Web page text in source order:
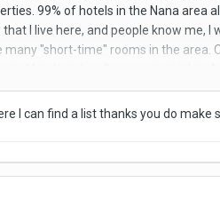
99% of hotels in the Nana area
I live here, and people know me,
"short-time" rooms in the area.
question you should be asking is
I can find a list thanks you do make